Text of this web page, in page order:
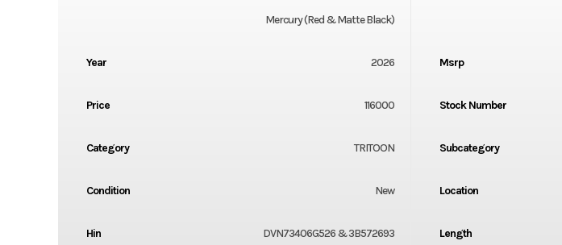
Mercury (Red & Matte Black)
Year 2026 Msrp
Price 116000 Stock Number
Category TRITOON Subcategory
Condition New Location
Hin DVN73406G526 & 3B572693 Length